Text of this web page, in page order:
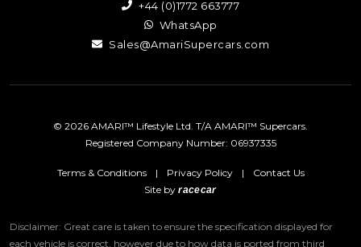
+44 (0)1772 663777
WhatsApp
Sales@AmariSupercars.com
© 2026 AMARI™ Lifestyle Ltd. T/A AMARI™ Supercars.
Registered Company Number: 06937335
Terms & Conditions | Privacy Policy |
Contact Us
Site byracecar
Disclaimer: Great care is taken to ensure the specification displayed for
each vehicle is correct, however due to how data is ported from third